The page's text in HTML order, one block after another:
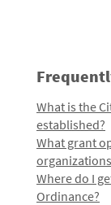
What is the
established?
What grant
Where do I
Ordinance?